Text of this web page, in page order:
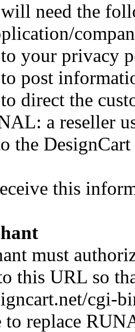
will need the
your privacy
post
direct the
a reseller
the DesignCart
this
must
this URL so
cgi-
to replace